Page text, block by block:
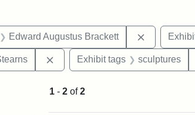
Edward Augustus Brackett Remove
Remove constraint Exhibit tags:
Exhibit tags sculptures
1 - 2 of2